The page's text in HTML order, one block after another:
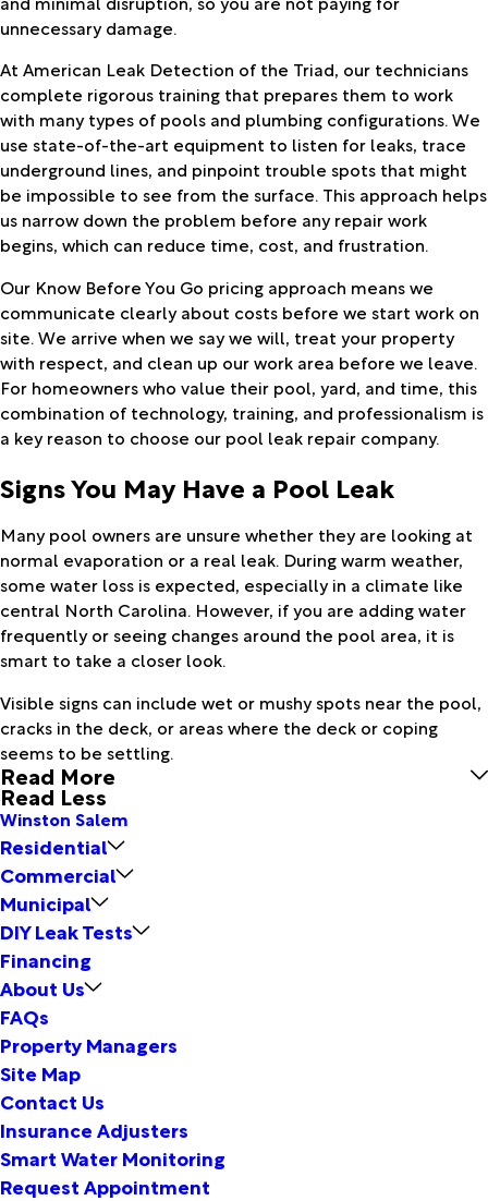
unnecessary damage.
At American Leak Detection of the Triad, our technicians
complete rigorous training that prepares them to work
with many types of pools and plumbing configurations. We
use state-of-the-art equipment to listen for leaks, trace
underground lines, and pinpoint trouble spots that might
be impossible to see from the surface. This approach helps
us narrow down the problem before any repair work
begins, which can reduce time, cost, and frustration.
Our Know Before You Go pricing approach means we
communicate clearly about costs before we start work on
site. We arrive when we say we will, treat your property
with respect, and clean up our work area before we leave.
For homeowners who value their pool, yard, and time, this
combination of technology, training, and professionalism is
a key reason to choose our pool leak repair company.
Signs You May Have a Pool Leak
Many pool owners are unsure whether they are looking at
normal evaporation or a real leak. During warm weather,
some water loss is expected, especially in a climate like
central North Carolina. However, if you are adding water
frequently or seeing changes around the pool area, it is
smart to take a closer look.
Visible signs can include wet or mushy spots near the pool,
cracks in the deck, or areas where the deck or coping
seems to be settling.
Read More
Read Less
Winston Salem
Residential
Commercial
Municipal
DIY Leak Tests
Financing
About Us
FAQs
Property Managers
Site Map
Contact Us
Insurance Adjusters
Smart Water Monitoring
Request Appointment